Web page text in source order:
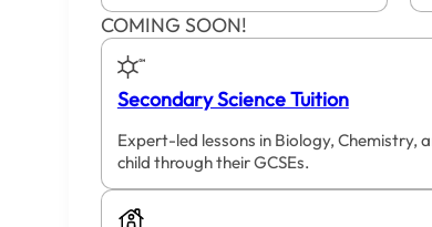
COMING SOON!
Secondary Science Tuition
Expert-led lessons in Biology, Chemistry,
child through their GCSEs.